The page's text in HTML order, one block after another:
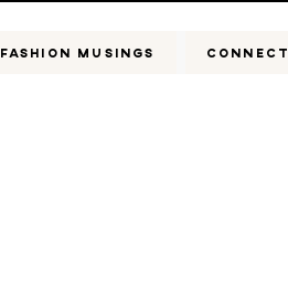
FASHION MUSINGS CONNECT